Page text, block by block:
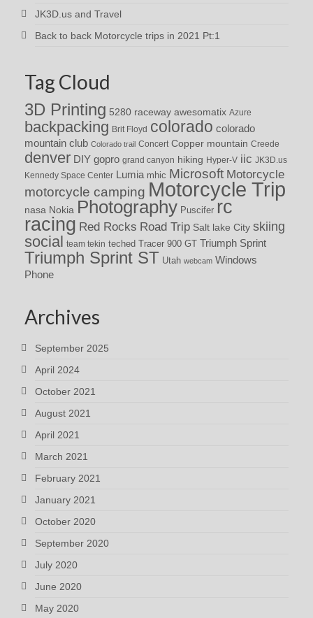
JK3D.us and Travel
Back to back Motorcycle trips in 2021 Pt:1
Tag Cloud
3D Printing 5280 raceway awesomatix Azure
backpacking Brit Floyd colorado colorado
mountain club Colorado trail Concert Copper mountain Creede
denver DIY gopro grand canyon hiking Hyper-V iic JK3D.us
Kennedy Space Center
Lumia mhic Microsoft Motorcycle
motorcycle camping Motorcycle Trip
nasa Nokia Photography Puscifer rc
racing Red Rocks Road Trip Salt lake City skiing
social team tekin teched Tracer 900 GT Triumph Sprint
Triumph Sprint ST Utah webcam Windows
Phone
Archives
September 2025
April 2024
October 2021
August 2021
April 2021
March 2021
February 2021
January 2021
October 2020
September 2020
July 2020
June 2020
May 2020